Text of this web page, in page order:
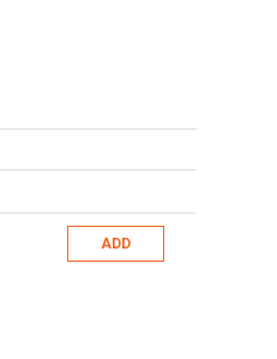
ADD